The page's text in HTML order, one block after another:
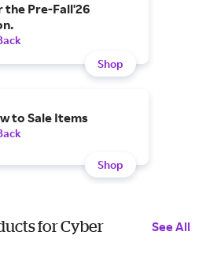
the Pre-Fall'26
Shop
to Sale Items
Shop
for Cyber
See All